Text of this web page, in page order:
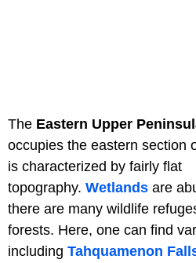
The Eastern Upper
occupies the eastern section
is characterized by fairly flat
topography. Wetlands are
there are many wildlife
forests. Here, one can find
including Tahquamenon